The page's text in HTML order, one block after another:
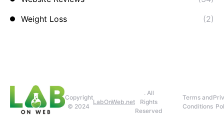
Weight Loss
(2)
Copyright
© 2024
LabOnWeb.net
. All
Rights
Reserved
Terms and
Conditions